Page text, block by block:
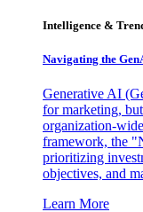
Intelligence &
Navigating the
Generative AI
for marketing,
organization-
framework, the
prioritizing
objectives, and
Learn More